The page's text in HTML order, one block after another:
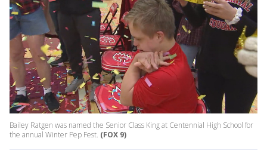
Bailey Ratgen was named the Senior Class King at Centennial High School for
the annual Winter Pep Fest. (FOX 9)